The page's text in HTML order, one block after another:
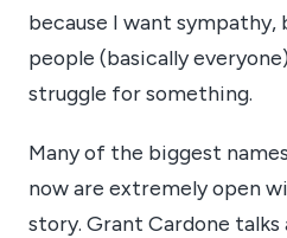
because I want
people (basically
struggle for something.
Many of the biggest
now are extremely open
story. Grant Cardone talks